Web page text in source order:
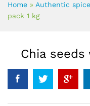
Home » Authentic
pack 1 kg
Chia seeds